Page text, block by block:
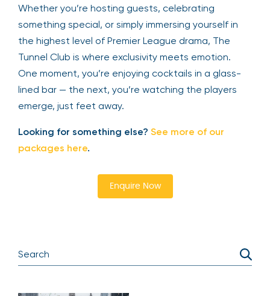
Whether you’re hosting guests, celebrating
something special, or simply immersing yourself in
the highest level of Premier League drama, The
Tunnel Club is where exclusivity meets emotion.
One moment, you’re enjoying cocktails in a glass-
lined bar — the next, you’re watching the players
emerge, just feet away.
Looking for something else? See more of our
packages here.
Enquire Now